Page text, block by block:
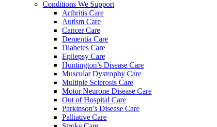
Conditions We Support
Arthritis Care
Autism Care
Cancer Care
Dementia Care
Diabetes Care
Epilepsy Care
Huntington’s Disease Care
Muscular Dystrophy Care
Multiple Sclerosis Care
Motor Neurone Disease Care
Out of Hospital Care
Parkinson’s Disease Care
Palliative Care